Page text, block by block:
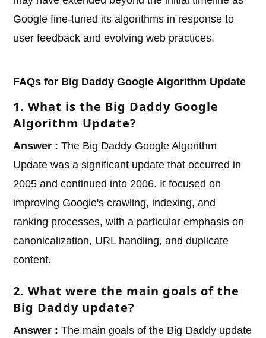
Google fine-tuned its algorithms in response to
user feedback and evolving web practices.
FAQs for Big Daddy Google Algorithm Update
1. What is the Big Daddy Google
Algorithm Update?
Answer : The Big Daddy Google Algorithm
Update was a significant update that occurred in
2005 and continued into 2006. It focused on
improving Google's crawling, indexing, and
ranking processes, with a particular emphasis on
canonicalization, URL handling, and duplicate
content.
2. What were the main goals of the
Big Daddy update?
Answer : The main goals of the Big Daddy update